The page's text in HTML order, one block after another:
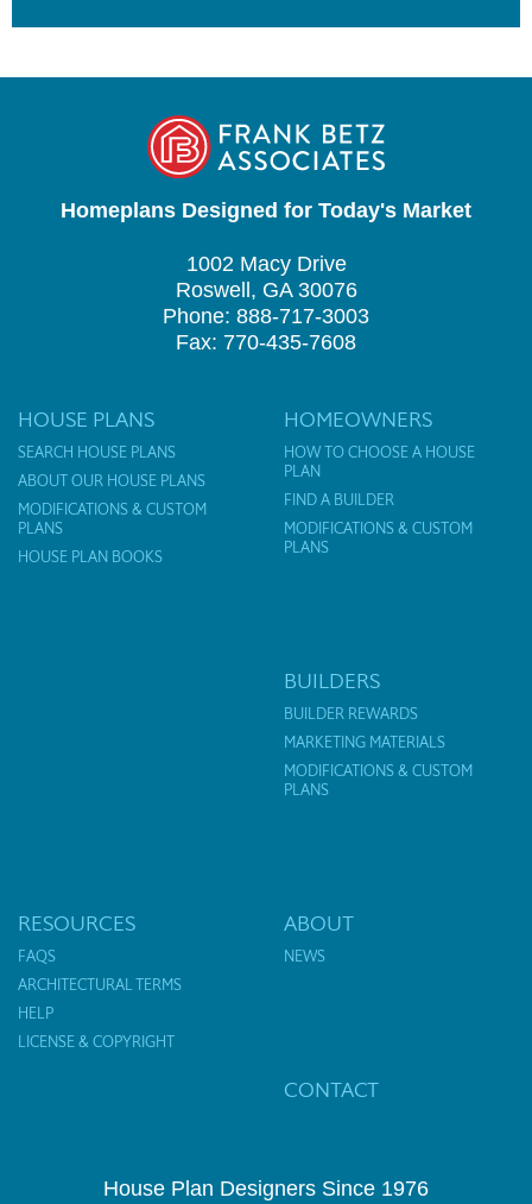
Homeplans Designed for Today's Market
1002 Macy Drive
Roswell, GA 30076
Phone: 888-717-3003
Fax: 770-435-7608
HOUSE PLANS
SEARCH HOUSE PLANS
ABOUT OUR HOUSE PLANS
MODIFICATIONS & CUSTOM
PLANS
HOUSE PLAN BOOKS
HOMEOWNERS
HOW TO CHOOSE A HOUSE
PLAN
FIND A BUILDER
MODIFICATIONS & CUSTOM
PLANS
BUILDERS
BUILDER REWARDS
MARKETING MATERIALS
MODIFICATIONS & CUSTOM
PLANS
RESOURCES
FAQS
ARCHITECTURAL TERMS
HELP
LICENSE & COPYRIGHT
ABOUT
NEWS
CONTACT
House Plan Designers Since 1976